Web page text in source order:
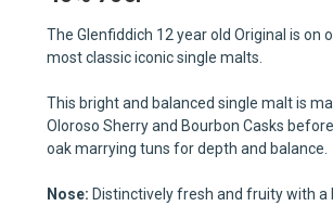
The Glenfiddich 12 year old Original is on
most classic iconic single malts.
This bright and balanced single malt is
Oloroso Sherry and Bourbon Casks
oak marrying tuns for depth and balance.
Nose: Distinctively fresh and fruity with a